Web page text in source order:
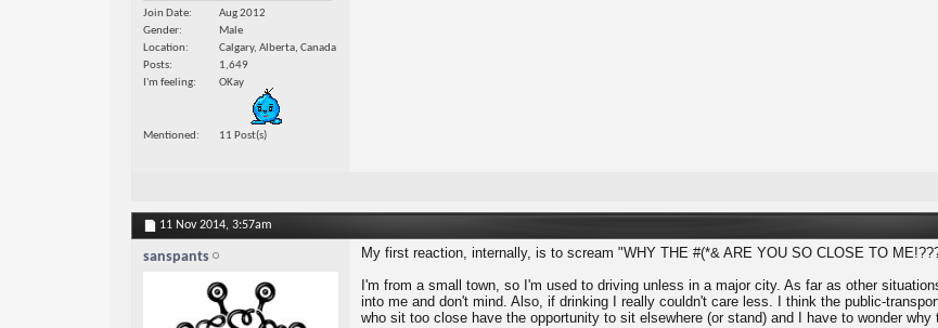
Join Date
Aug 2012
Gender
Male
Location
Calgary, Alberta, Canada
Posts
1,649
I'm feeling
OKay
Mentioned 11 Post(s)
11 Nov 2014, 3:57am
sanspants
My first reaction, internally, is to scream "WHY THE #(*& ARE YOU SO CLOSE TO
I'm from a small town, so I'm used to driving unless in a major city. As far as other
into me and don't mind. Also, if drinking I really couldn't care less. I think the public-
who sit too close have the opportunity to sit elsewhere (or stand) and I have to wonder why